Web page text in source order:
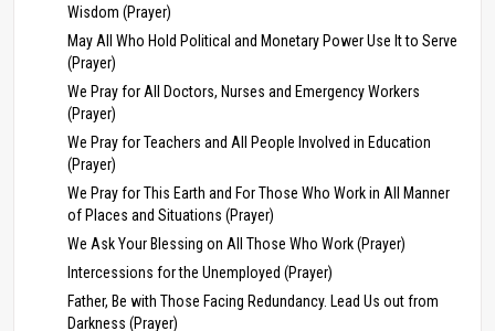
Wisdom (Prayer)
May All Who Hold Political and Monetary Power Use It to Serve
(Prayer)
We Pray for All Doctors, Nurses and Emergency Workers
(Prayer)
We Pray for Teachers and All People Involved in Education
(Prayer)
We Pray for This Earth and For Those Who Work in All Manner
of Places and Situations (Prayer)
We Ask Your Blessing on All Those Who Work (Prayer)
Intercessions for the Unemployed (Prayer)
Father, Be with Those Facing Redundancy. Lead Us out from
Darkness (Prayer)